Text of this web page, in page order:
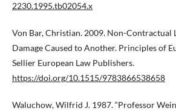
2230.1995.tb02054.x
Von Bar, Christian. 2009. Non-
Damage Caused to Another. Principles of
Sellier European Law Publishers.
https://doi.org/10.1515/9783866538658
Waluchow, Wilfrid J. 1987. “Professor